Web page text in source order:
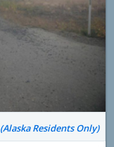
(Alaska Residents Only)